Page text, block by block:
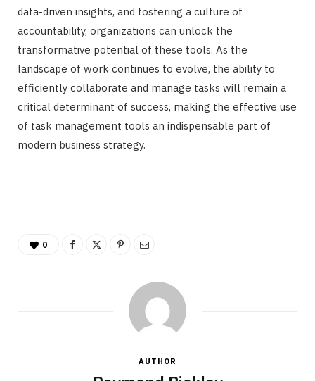
data-driven insights, and fostering a culture of
accountability, organizations can unlock the
transformative potential of these tools. As the
landscape of work continues to evolve, the ability to
efficiently collaborate and manage tasks will remain a
critical determinant of success, making the effective use
of task management tools an indispensable part of
modern business strategy.
0
AUTHOR